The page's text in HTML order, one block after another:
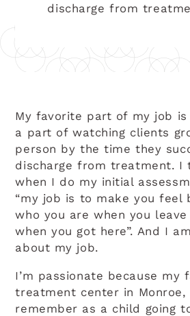
discharge from
My favorite part of my job
a part of watching clients
person by the time they
discharge from treatment. I
when I do my initial
“my job is to make you feel
who you are when you
when you got here”. And I
about my job.
I’m passionate because my
treatment center in Monroe,
remember as a child going